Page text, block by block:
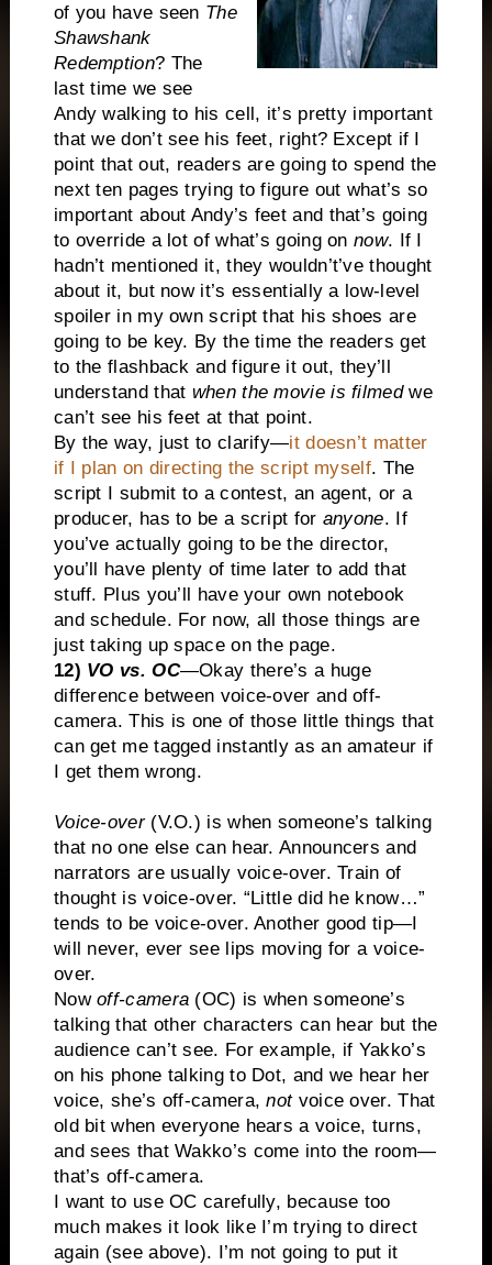
of you have seen The
Shawshank
Redemption? The
last time we see
Andy walking to his cell, it’s pretty important
that we don’t see his feet, right? Except if I
point that out, readers are going to spend the
next ten pages trying to figure out what’s so
important about Andy’s feet and that’s going
to override a lot of what’s going onnow. If I
hadn’t mentioned it, they wouldn’t’ve thought
about it, but now it’s essentially a low-level
spoiler in my own script that his shoes are
going to be key. By the time the readers get
to the flashback and figure it out, they’ll
understand that when the movie is filmedwe
can’t see his feet at that point.
By the way, just to clarify—it doesn’t matter
if I plan on directing the script myself. The
script I submit to a contest, an agent, or a
producer, has to be a script for anyone. If
you’ve actually going to be the director,
you’ll have plenty of time later to add that
stuff. Plus you’ll have your own notebook
and schedule. For now, all those things are
just taking up space on the page.
12) VO vs. OC—Okay there’s a huge
difference between voice-over and off-
camera. This is one of those little things that
can get me tagged instantly as an amateur if
I get them wrong.
Voice-over(V.O.) is when someone’s talking
that no one else can hear. Announcers and
narrators are usually voice-over. Train of
thought is voice-over. “Little did he know…”
tends to be voice-over. Another good tip—I
will never, ever see lips moving for a voice-
over.
Nowoff-camera (OC) is when someone’s
talking that other characters can hear but the
audience can’t see. For example, if Yakko’s
on his phone talking to Dot, and we hear her
voice, she’s off-camera,notvoice over. That
old bit when everyone hears a voice, turns,
and sees that Wakko’s come into the room—
that’s off-camera.
I want to use OC carefully, because too
much makes it look like I’m trying to direct
again (see above). I’m not going to put it